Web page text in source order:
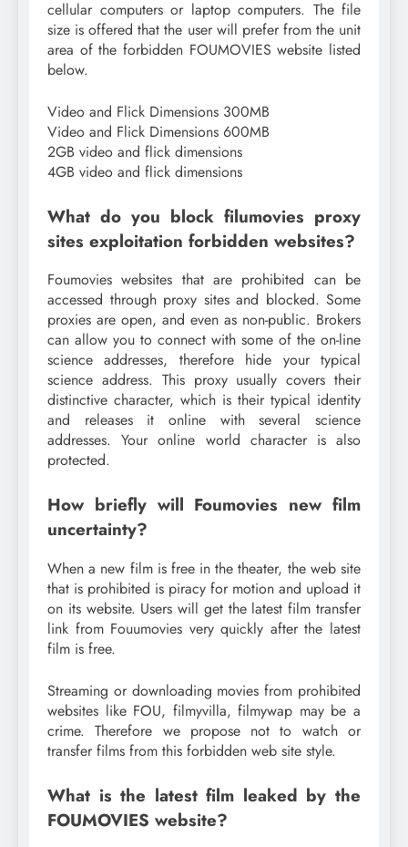
cellular computers or laptop computers. The file
size is offered that the user will prefer from the unit
area of ​​the forbidden FOUMOVIES website listed
below.
Video and Flick Dimensions 300MB
Video and Flick Dimensions 600MB
2GB video and flick dimensions
4GB video and flick dimensions
What do you block filumovies proxy
sites exploitation forbidden websites?
Foumovies websites that are prohibited can be
accessed through proxy sites and blocked. Some
proxies are open, and even as non-public. Brokers
can allow you to connect with some of the on-line
science addresses, therefore hide your typical
science address. This proxy usually covers their
distinctive character, which is their typical identity
and releases it online with several science
addresses. Your online world character is also
protected.
How briefly will Foumovies new film
uncertainty?
When a new film is free in the theater, the web site
that is prohibited is piracy for motion and upload it
on its website. Users will get the latest film transfer
link from Fouumovies very quickly after the latest
film is free.
Streaming or downloading movies from prohibited
websites like FOU, filmyvilla, filmywap may be a
crime. Therefore we propose not to watch or
transfer films from this forbidden web site style.
What is the latest film leaked by the
FOUMOVIES website?